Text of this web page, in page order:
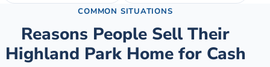
COMMON SITUATIONS
Reasons People Sell Their
Highland ParkHome for Cash